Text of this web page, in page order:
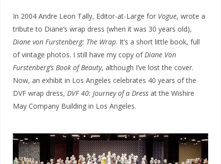
In 2004 Andre Leon Tally, Editor-at-Large for Vogue, wrote a
tribute to Diane’s wrap dress (when it was 30 years old),
Diane von Furstenberg: The Wrap. It’s a short little book, full
of vintage photos. I still have my copy of Diane Von
Furstenberg’s Book of Beauty, although I’ve lost the cover.
Now, an exhibit in Los Angeles celebrates 40 years of the
DVF wrap dress, DVF 40: Journey of a Dress at the Wishire
May Company Building in Los Angeles.